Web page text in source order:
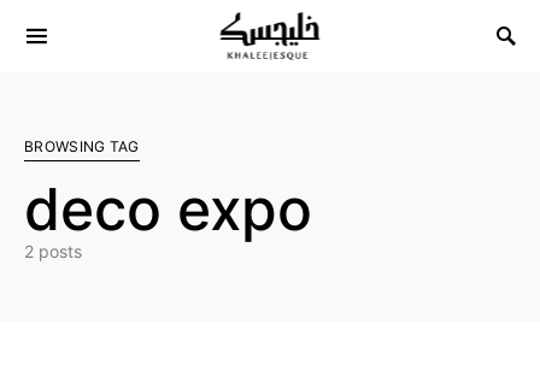
Search for:
BROWSING TAG
deco expo
2 posts